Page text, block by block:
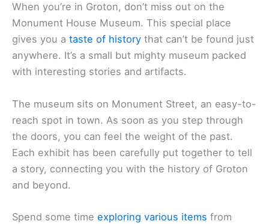
When you’re in Groton, don’t miss out on the
Monument House Museum. This special place
gives you a taste of history that can’t be found just
anywhere. It’s a small but mighty museum packed
with interesting stories and artifacts.
The museum sits on Monument Street, an easy-to-
reach spot in town. As soon as you step through
the doors, you can feel the weight of the past.
Each exhibit has been carefully put together to tell
a story, connecting you with the history of Groton
and beyond.
Spend some time exploring various items from